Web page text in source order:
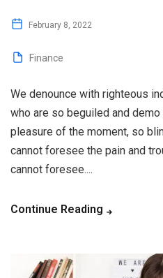
February 8, 2022
Finance
We denounce with righteous
who are so beguiled and
pleasure of the moment, so
cannot foresee the pain and
cannot foresee....
Continue Reading